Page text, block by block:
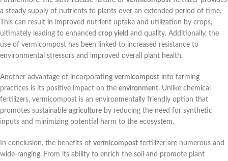
a steady supply of nutrients to plants over an extended period of time.
This can result in improved nutrient uptake and utilization by crops,
ultimately leading to enhanced crop yield and quality. Additionally, the
use of vermicompost has been linked to increased resistance to
environmental stressors and improved overall plant health.
Another advantage of incorporating vermicompost into farming
practices is its positive impact on the environment. Unlike chemical
fertilizers, vermicompost is an environmentally friendly option that
promotes sustainable agriculture by reducing the need for synthetic
inputs and minimizing potential harm to the ecosystem.
In conclusion, the benefits of vermicompost fertilizer are numerous and
wide-ranging. From its ability to enrich the soil and promote plant